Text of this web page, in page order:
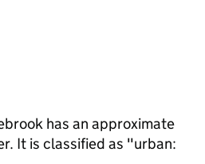
has an approximate
It is classified as "urban: